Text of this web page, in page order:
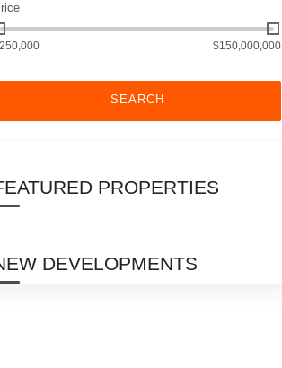
$150,000,000
SEARCH
PROPERTIES
DEVELOPMENTS